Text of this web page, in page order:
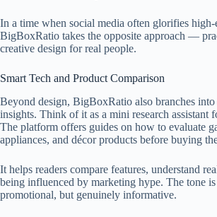
In a time when social media often glorifies high-
BigBoxRatio takes the opposite approach —
creative design for real people.
Smart Tech and Product Comparison
Beyond design, BigBoxRatio also branches
insights. Think of it as a mini research assistant
The platform offers guides on how to evaluate
appliances, and décor products before buying
It helps readers compare features, understand
being influenced by marketing hype. The tone
promotional, but genuinely informative.